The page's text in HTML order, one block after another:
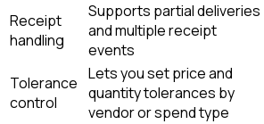
Receipt
handling
Supports partial deliveries
and multiple receipt
events
Tolerance
control
Lets you set price and
quantity tolerances by
vendor or spend type